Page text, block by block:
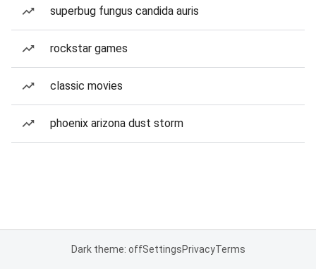
superbug fungus candida auris
rockstar games
classic movies
phoenix arizona dust storm
Dark theme: offSettingsPrivacyTerms